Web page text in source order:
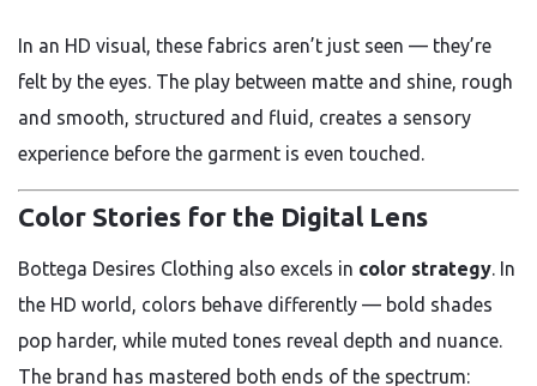
In an HD visual, these fabrics aren’t just seen — they’re
felt by the eyes. The play between matte and shine, rough
and smooth, structured and fluid, creates a sensory
experience before the garment is even touched.
Color Stories for the Digital Lens
Bottega Desires Clothing also excels in color strategy . In
the HD world, colors behave differently — bold shades
pop harder, while muted tones reveal depth and nuance.
The brand has mastered both ends of the spectrum: